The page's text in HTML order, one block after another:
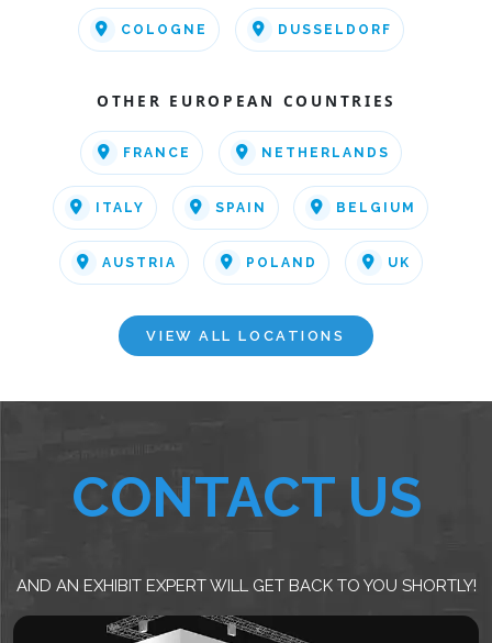
COLOGNE DUSSELDORF
OTHER EUROPEAN COUNTRIES
FRANCE NETHERLANDS
ITALY SPAIN BELGIUM
AUSTRIA POLAND UK
VIEW ALL LOCATIONS
CONTACT US
AND AN EXHIBIT EXPERT WILL GET BACK TO YOU SHORTLY!